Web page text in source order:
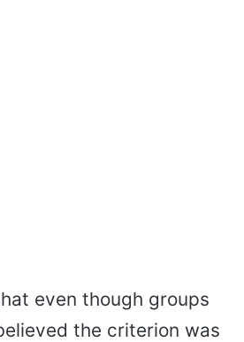
even though groups
the criterion was